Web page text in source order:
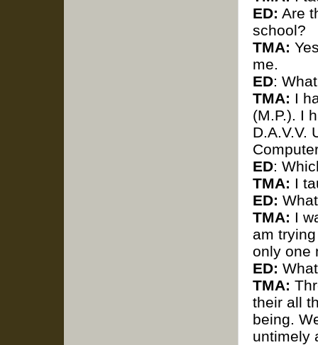
ED: Are
school?
TMA:
me.
ED:
TMA: I
(M.P.). I
D.A.V.V.
ED:
TMA: I
ED:
TMA: I
am
only one
ED:
TMA:
their all
being.
untimely